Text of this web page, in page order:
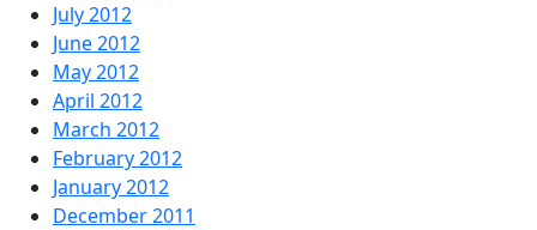
July 2012
June 2012
May 2012
April 2012
March 2012
February 2012
January 2012
December 2011